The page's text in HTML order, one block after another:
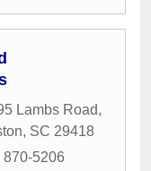
Lambs Road,
, SC 29418
870-5206